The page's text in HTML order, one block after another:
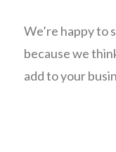
We’re happy to
because we
add to your